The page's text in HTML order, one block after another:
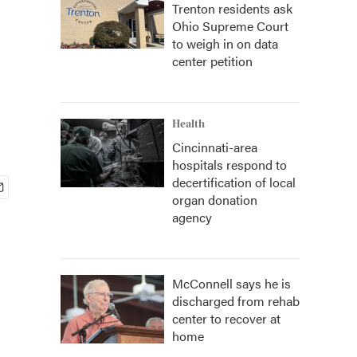
Trenton residents ask
Ohio Supreme Court
to weigh in on data
center petition
Health
Cincinnati-area
hospitals respond to
decertification of local
organ donation
agency
McConnell says he is
discharged from rehab
center to recover at
home